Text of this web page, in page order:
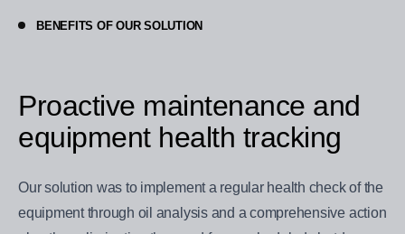
BENEFITS OF OUR SOLUTION
Proactive maintenance and
equipment health tracking
Our solution was to implement a regular health check of the
equipment through oil analysis and a comprehensive action